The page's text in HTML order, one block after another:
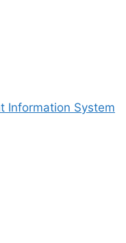
Information System